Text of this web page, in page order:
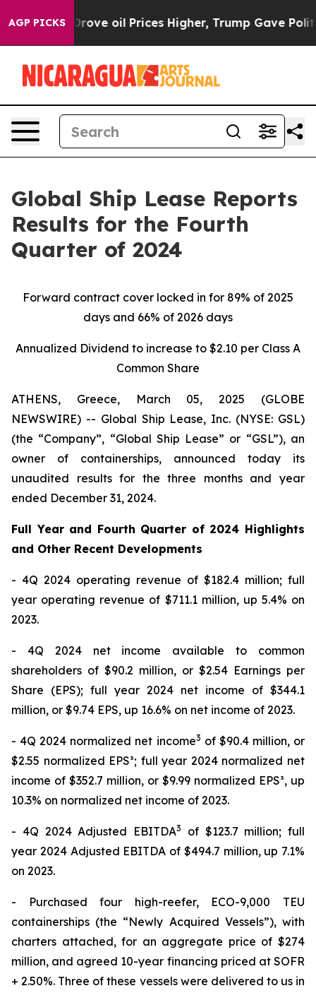
AGP PICKS
oil Prices Higher, Trump Gave Politically
Global Ship Lease Reports
Results for the Fourth
Quarter of 2024
Forward contract cover locked in for 89% of 2025
days and 66% of 2026 days
Annualized Dividend to increase to $2.10 per Class A
Common Share
ATHENS, Greece, March 05, 2025 (GLOBE
NEWSWIRE) -- Global Ship Lease, Inc. (NYSE: GSL)
(the “Company”, “Global Ship Lease” or “GSL”), an
owner of containerships, announced today its
unaudited results for the three months and year
ended December 31, 2024.
Full Year and Fourth Quarter of 2024 Highlights
and Other Recent Developments
- 4Q 2024 operating revenue of $182.4 million; full
year operating revenue of $711.1 million, up 5.4% on
2023.
- 4Q 2024 net income available to common
shareholders of $90.2 million, or $2.54 Earnings per
Share (EPS); full year 2024 net income of $344.1
million, or $9.74 EPS, up 16.6% on net income of 2023.
- 4Q 2024 normalized net income3 of $90.4 million, or
$2.55 normalized EPS³; full year 2024 normalized net
income of $352.7 million, or $9.99 normalized EPS³, up
10.3% on normalized net income of 2023.
- 4Q 2024 Adjusted EBITDA3
of $123.7 million; full
year 2024 Adjusted EBITDA of $494.7 million, up 7.1%
on 2023.
- Purchased four high-reefer, ECO-9,000 TEU
containerships (the “Newly Acquired Vessels”), with
charters attached, for an aggregate price of $274
million, and agreed 10-year financing priced at SOFR
+ 2.50%. Three of these vessels were delivered to us in